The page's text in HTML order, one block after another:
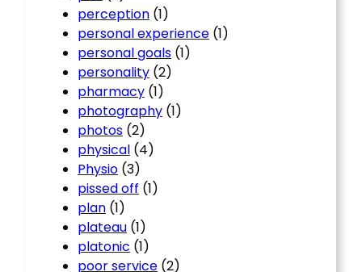
perception (1)
personal experience (1)
personal goals (1)
personality (2)
pharmacy (1)
photography (1)
photos (2)
physical (4)
Physio (3)
pissed off (1)
plan (1)
plateau (1)
platonic (1)
poor service (2)